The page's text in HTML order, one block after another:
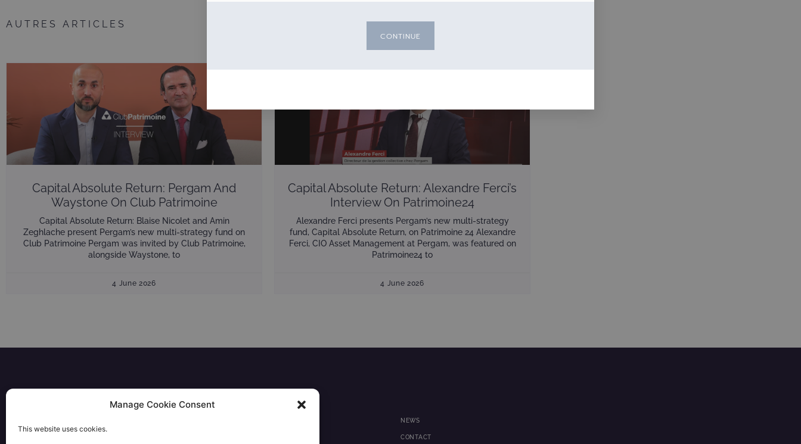
Manage Cookie Consent
This website uses cookies.
AUTRES ARTICLES
Capital Absolute Return: Pergam And
Waystone On Club Patrimoine
Capital Absolute Return: Blaise Nicolet and Amin
Zeghlache present Pergam’s new multi-strategy fund on
Club Patrimoine Pergam was invited by Club Patrimoine,
alongside Waystone, to
4 June 2026
Capital Absolute Return: Alexandre Ferci’s
Interview On Patrimoine24
Alexandre Ferci presents Pergam’s new multi-strategy
fund, Capital Absolute Return, on Patrimoine 24 Alexandre
Ferci, CIO Asset Management at Pergam, was featured on
Patrimoine24 to
4 June 2026
28 rue Bayard 75008 PARIS
NEWS
CONTACT
CONTINUE